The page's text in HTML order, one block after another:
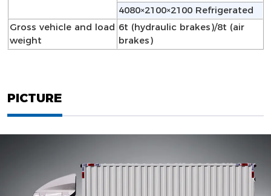
4080×2100×2100 Refrigerated
Gross vehicle and load
weight
6t (hydraulic brakes)/8t (air
brakes)
PICTURE